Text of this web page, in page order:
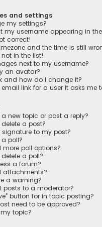
and settings
my settings?
my username appearing in
correct!
and the time is still
in the list!
next to my username?
an avatar?
and how do I change it?
link for a user it asks me
new topic or post a reply?
a post?
to my post?
poll?
more poll options?
a poll?
a forum?
attachments?
a warning?
posts to a moderator?
button for in topic posting?
need to be approved?
topic?